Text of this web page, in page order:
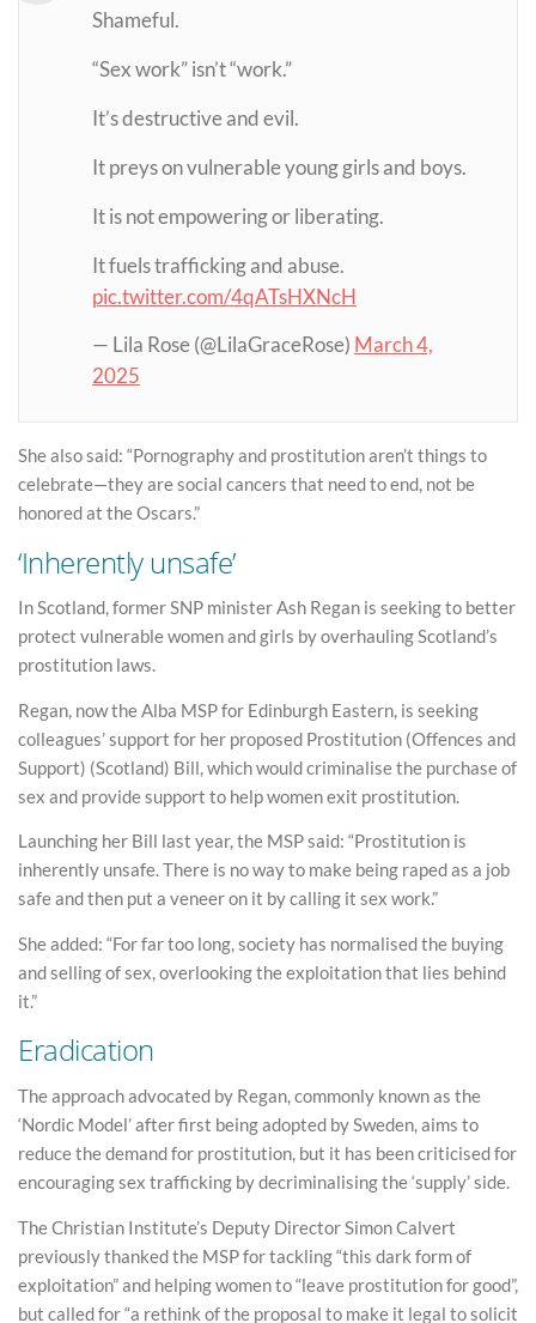
Shameful.
“Sex work” isn’t “work.”
It’s destructive and evil.
It preys on vulnerable young girls and boys.
It is not empowering or liberating.
It fuels trafficking and abuse.
pic.twitter.com/4qATsHXNcH
— Lila Rose (@LilaGraceRose) March 4,
2025
She also said: “Pornography and prostitution aren’t things to
celebrate—they are social cancers that need to end, not be
honored at the Oscars.”
‘Inherently unsafe’
In Scotland, former SNP minister Ash Regan is seeking to better
protect vulnerable women and girls by overhauling Scotland’s
prostitution laws.
Regan, now the Alba MSP for Edinburgh Eastern, is seeking
colleagues’ support for her proposed Prostitution (Offences and
Support) (Scotland) Bill, which would criminalise the purchase of
sex and provide support to help women exit prostitution.
Launching her Bill last year, the MSP said: “Prostitution is
inherently unsafe. There is no way to make being raped as a job
safe and then put a veneer on it by calling it sex work.”
She added: “For far too long, society has normalised the buying
and selling of sex, overlooking the exploitation that lies behind
it.”
Eradication
The approach advocated by Regan, commonly known as the
‘Nordic Model’ after first being adopted by Sweden, aims to
reduce the demand for prostitution, but it has been criticised for
encouraging sex trafficking by decriminalising the ‘supply’ side.
The Christian Institute’s Deputy Director Simon Calvert
previously thanked the MSP for tackling “this dark form of
exploitation” and helping women to “leave prostitution for good”,
but called for “a rethink of the proposal to make it legal to solicit